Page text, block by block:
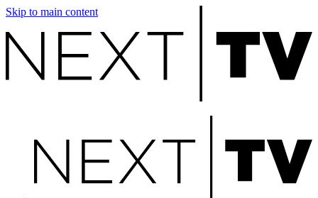
Skip to main content